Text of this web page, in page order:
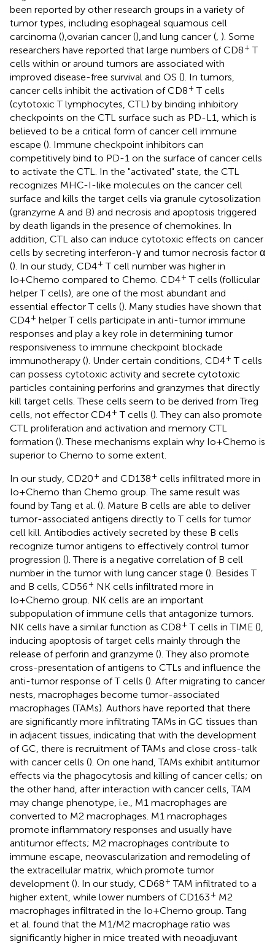
been reported by other research groups in a variety of
tumor types, including esophageal squamous cell
carcinoma (),ovarian cancer (),and lung cancer ( ). Some
researchers have reported that large numbers of CD8+ T
cells within or around tumors are associated with
improved disease-free survival and OS (). In tumors,
cancer cells inhibit the activation of CD8+ T cells
(cytotoxic T lymphocytes, CTL) by binding inhibitory
checkpoints on the CTL surface such as PD-L1, which is
believed to be a critical form of cancer cell immune
escape (). Immune checkpoint inhibitors can
competitively bind to PD-1 on the surface of cancer cells
to activate the CTL. In the "activated" state, the CTL
recognizes MHC-I-like molecules on the cancer cell
surface and kills the target cells via granule cytosolization
(granzyme A and B) and necrosis and apoptosis triggered
by death ligands in the presence of chemokines. In
addition, CTL also can induce cytotoxic effects on cancer
cells by secreting interferon-γ and tumor necrosis factor α
(). In our study, CD4+ T cell number was higher in
Io+Chemo compared to Chemo. CD4+ T cells (follicular
helper T cells), are one of the most abundant and
essential effector T cells (). Many studies have shown that
CD4+ helper T cells participate in anti-tumor immune
responses and play a key role in determining tumor
responsiveness to immune checkpoint blockade
immunotherapy (). Under certain conditions, CD4+ T cells
can possess cytotoxic activity and secrete cytotoxic
particles containing perforins and granzymes that directly
kill target cells. These cells seem to be derived from Treg
cells, not effector CD4+ T cells (). They can also promote
CTL proliferation and activation and memory CTL
formation (). These mechanisms explain why Io+Chemo is
superior to Chemo to some extent.
In our study, CD20+ and CD138+ cells infiltrated more in
Io+Chemo than Chemo group. The same result was
found by Tang et al. (). Mature B cells are able to deliver
tumor-associated antigens directly to T cells for tumor
cell kill. Antibodies actively secreted by these B cells
recognize tumor antigens to effectively control tumor
progression (). There is a negative correlation of B cell
number in the tumor with lung cancer stage (). Besides T
and B cells, CD56+ NK cells infiltrated more in
Io+Chemo group. NK cells are an important
subpopulation of immune cells that antagonize tumors.
NK cells have a similar function as CD8+ T cells in TIME (),
inducing apoptosis of target cells mainly through the
release of perforin and granzyme (). They also promote
cross-presentation of antigens to CTLs and influence the
anti-tumor response of T cells (). After migrating to cancer
nests, macrophages become tumor-associated
macrophages (TAMs). Authors have reported that there
are significantly more infiltrating TAMs in GC tissues than
in adjacent tissues, indicating that with the development
of GC, there is recruitment of TAMs and close cross-talk
with cancer cells (). On one hand, TAMs exhibit antitumor
effects via the phagocytosis and killing of cancer cells; on
the other hand, after interaction with cancer cells, TAM
may change phenotype, i.e., M1 macrophages are
converted to M2 macrophages. M1 macrophages
promote inflammatory responses and usually have
antitumor effects; M2 macrophages contribute to
immune escape, neovascularization and remodeling of
the extracellular matrix, which promote tumor
development (). In our study, CD68+ TAM infiltrated to a
higher extent, while lower numbers of CD163+ M2
macrophages infiltrated in the Io+Chemo group. Tang
et al. found that the M1/M2 macrophage ratio was
significantly higher in mice treated with neoadjuvant